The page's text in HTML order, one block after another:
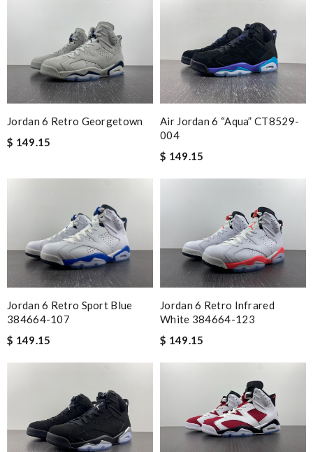
Jordan 6 Retro Georgetown
$ 149.15
Air Jordan 6 “Aqua” CT8529-
004
$ 149.15
Jordan 6 Retro Sport Blue
384664-107
$ 149.15
Jordan 6 Retro Infrared
White 384664-123
$ 149.15